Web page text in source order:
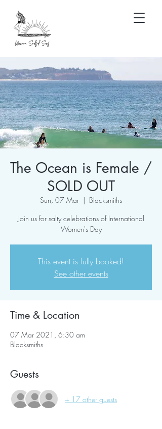
The Ocean is Female /
SOLD OUT
Sun, 07 Mar
  |
Blacksmiths
Join us for salty celebrations of International
Women's Day
This event is fully booked!
See other events
Time & Location
07 Mar 2021, 6:30 am
Blacksmiths
Guests
+ 17 other guests